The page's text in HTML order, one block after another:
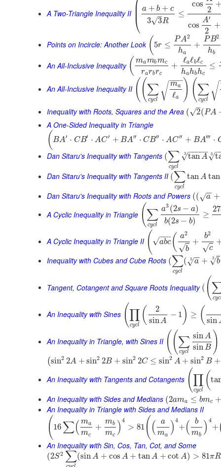
A Two-Triangle Inequality II
⎝
⎜⎜ a + b + c
3 3
–
√ R
≤
cos
2
cos
A′
2
+
Points on Incircle: Another Look ( 5r ≤
PA2
ha
+
PB2
hb
An All-Inclusive Inequality ( mambmc
rarbrc
+
ℓaℓbℓc
ha hbhc
≤
An All-Inclusive Inequality II ((∑
cycl
ma
ℓa
− −
−
√ )(∑
cycl √
Inequality with Roots, Squares and the Area ( 2
–
√ (PA
A One-Sided Inequality in Triangle
( BA′ ⋅ CB′ ⋅ AC′ + BA′′ ⋅ CB′′ ⋅ AC′′ + BA′′′ ⋅
Dan Sitaru's Inequality with Tangents (∑
cycl
tanA
− −
−−−
√
3 −
√
3
Dan Sitaru's Inequality with Tangents II (∑
cycl
tanAtan
Dan Sitaru's Inequality with Roots and Powers (( a
−
−
√
+
A Cyclic Inequality in Triangle (∑
cycl
a3 (2s − a)
b(2s − b)
≥
27
A Cyclic Inequality in Triangle II ( abc
−−
−
√ ( a2
b
√
+
b2
c
√
Inequality with Cubes and Cube Roots (∑
cycl
( a
−
−
√
3 + b
√
3
Tangent, Cotangent and Square Roots Inequality ( ( cyc
An Inequality with Sines (∏
cycl (
2
sinA
− 1 ) ≥ ( sin
An Inequality in Triangle, with Sines II ((∑
cycl
sinA
sinB )
(sin2 2A + sin2 2B + sin2 2C ≤ sin2 A + sin2 B +
An Inequality with Tangents and Cotangents (∏
cycl (
An Inequality with Sides and Medians (2ama ≤ bmc +
An Inequality in Triangle with Sides and Medians II
( 16 ∑( ma
mc
+
mb
mc )4
> 81 ((
a
ma ) 4
+ (
b
mb ) 4
+
An Inequality with Sin, Cos, Tan, Cot, and Some
(2S2 ∑(sinA + cos A + tanA + cot A) > 81πR